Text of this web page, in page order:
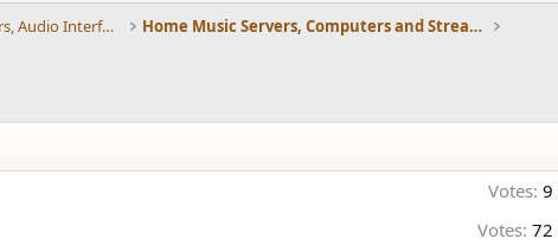
DACs, Streamers, Servers, Players, Audio Interface Home Music Servers, Computers and Streamers
Votes: 9
Votes: 72